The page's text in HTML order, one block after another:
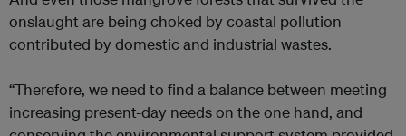
onslaught are being choked by coastal pollution
contributed by domestic and industrial wastes.
“Therefore, we need to find a balance between meeting
increasing present-day needs on the one hand, and